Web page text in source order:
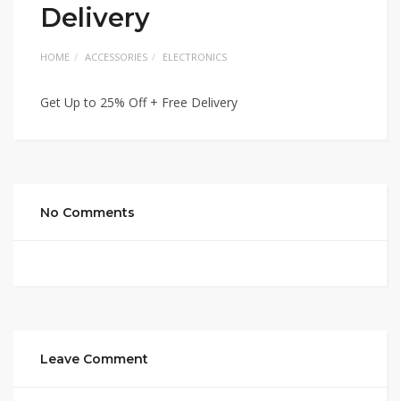
Delivery
HOME ACCESSORIES ELECTRONICS
Get Up to 25% Off + Free Delivery
No Comments
Leave Comment